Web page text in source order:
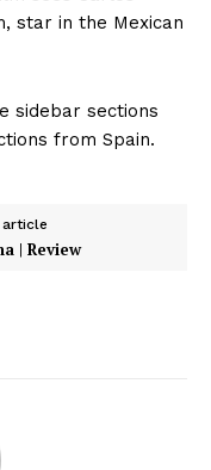
star in the Mexican
sidebar sections
from Spain.
article
| Review